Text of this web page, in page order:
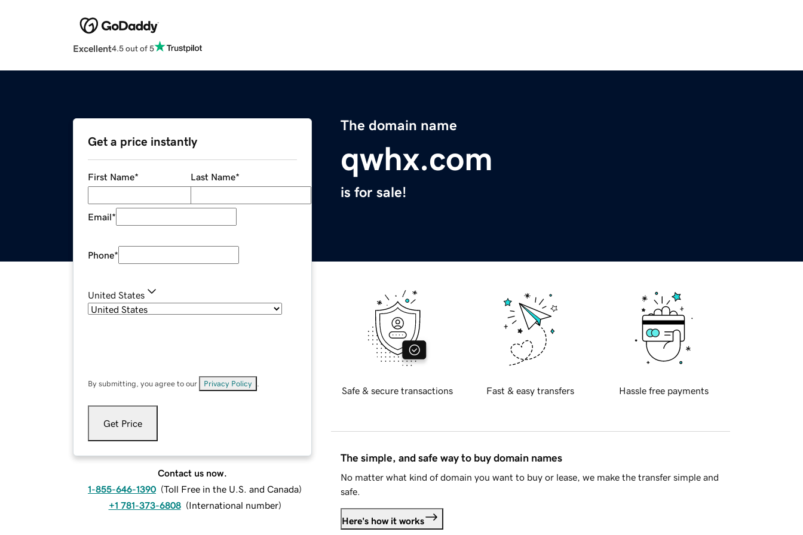
Excellent4.5 out of 5
The domain name
qwhx.com
is for sale!
Get a price instantly
First Name* Last Name*
Email*
Phone*
United States
By submitting, you agree to our Privacy Policy
Get Price
Contact us now.
1-855-646-1390 (Toll Free in the U.S. and Canada)
+1 781-373-6808 (International number)
Safe & secure transactions Fast & easy transfers Hassle free payments
The simple, and safe way to buy domain names
No matter what kind of domain you want to buy or lease, we make the transfer simple and
safe.
Here's how it works